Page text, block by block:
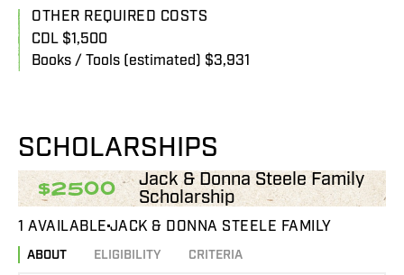
OTHER REQUIRED COSTS
CDL $1,500
Books / Tools (estimated) $3,931
SCHOLARSHIPS
$2500
Jack & Donna Steele Family
Scholarship
1 AVAILABLE JACK & DONNA STEELE FAMILY
ABOUT ELIGIBILITY CRITERIA